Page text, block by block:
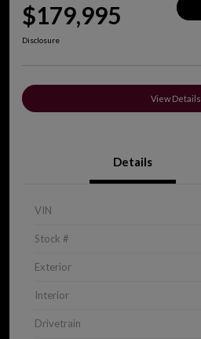
$179,995
Disclosure
View Details
Details
VIN
Stock #
Exterior
Interior
Drivetrain